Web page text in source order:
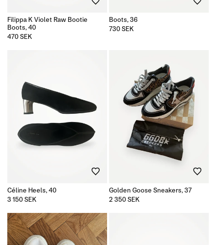
Filippa K Violet Raw Bootie
Boots, 40
Regular
470 SEK
Boots, 36
Regular
730 SEK
Céline Heels, 40
Regular
3 150 SEK
Golden Goose Sneakers, 37
Regular
2 350 SEK